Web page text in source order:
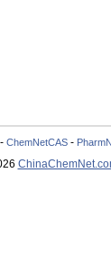
ChemNetCAS-